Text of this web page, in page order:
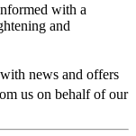
with a
and
news and offers
us on behalf of our